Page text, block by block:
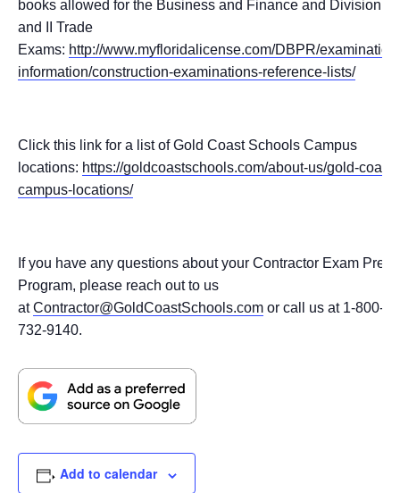
books allowed for the Business and Finance and Division I
and II Trade
Exams: http://www.myfloridalicense.com/DBPR/
information/construction-examinations-reference-lists/
Click this link for a list of Gold Coast Schools Campus
locations: https://goldcoastschools.com/about-us/gold-coast-
campus-locations/
If you have any questions about your Contractor Exam Prep
Program, please reach out to us
atContractor@GoldCoastSchools.com or call us at 1-800-
732-9140.
Add to calendar